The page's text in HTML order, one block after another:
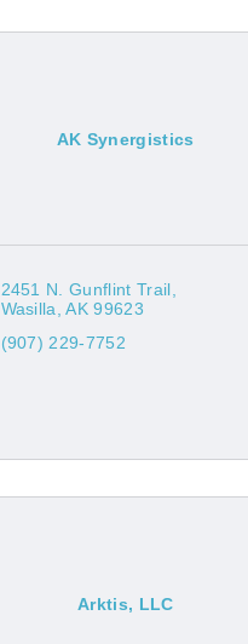
AK Synergistics
2451 N. Gunflint Trail
Wasilla AK 99623
(907) 229-7752
Arktis, LLC